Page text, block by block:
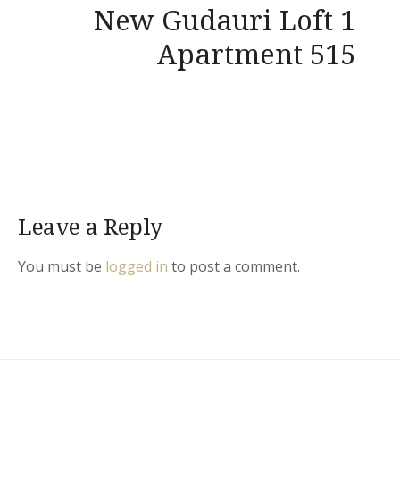
New Gudauri Loft 1
Apartment 515
Leave a Reply
You must be logged in to post a comment.